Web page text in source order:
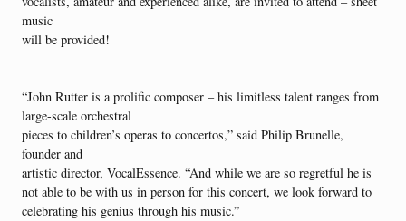
music
will be provided!
“John Rutter is a prolific composer – his limitless talent ranges from
large-scale orchestral
pieces to children’s operas to concertos,” said Philip Brunelle,
founder and
artistic director, VocalEssence. “And while we are so regretful he is
not able to be with us in person for this concert, we look forward to
celebrating his genius through his music.”